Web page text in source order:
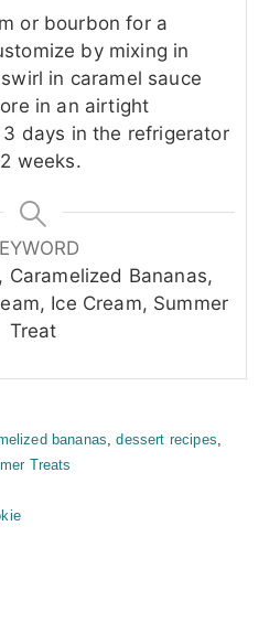
or bourbon for a
by mixing in
in caramel sauce
in an airtight
days in the refrigerator
weeks.
Caramelized Bananas,
Ice Cream, Summer
Treat
bananas,dessert recipes,
Treats